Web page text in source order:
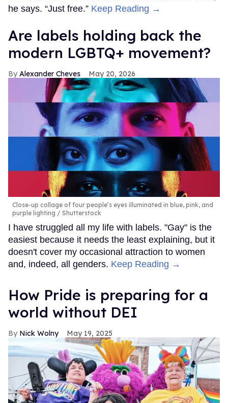
he says. “Just free.” Keep Reading →
Are labels holding back the
modern LGBTQ+ movement?
Alexander Cheves May 20, 2026
Close-up collage of four people’s eyes illuminated in blue, pink, and
purple lighting
Shutterstock
I have struggled all my life with labels. "Gay" is the
easiest because it needs the least explaining, but it
doesn't cover my occasional attraction to women
and, indeed, all genders. Keep Reading →
How Pride is preparing for a
world without DEI
Nick Wolny May 19, 2025